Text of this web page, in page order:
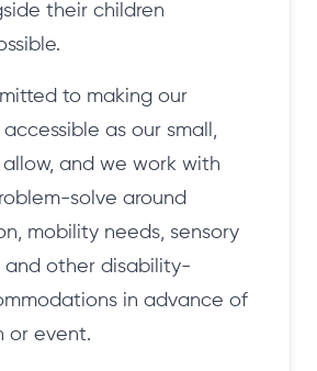
their children
to making our
as our small,
allow, and we work with
solve around
mobility needs, sensory
and other disability-
in advance of
or event.